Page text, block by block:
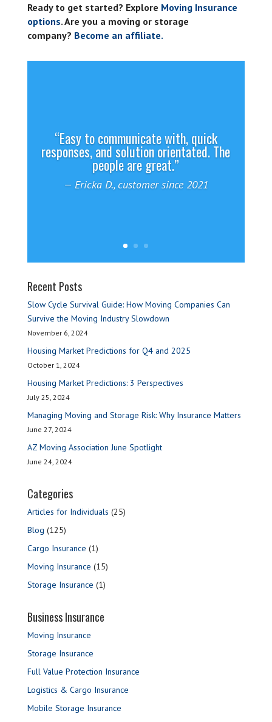
Ready to get started? Explore Moving Insurance
options. Are you a moving or storage
company? Become an affiliate.
“Easy to communicate with, quick
responses, and solution orientated. The
people are great.”
— Ericka D., customer since 2021
— Brian B.
Recent Posts
Slow Cycle Survival Guide: How Moving Companies Can
Survive the Moving Industry Slowdown
November 6, 2024
Housing Market Predictions for Q4 and 2025
October 1, 2024
Housing Market Predictions: 3 Perspectives
July 25, 2024
Managing Moving and Storage Risk: Why Insurance Matters
June 27, 2024
AZ Moving Association June Spotlight
June 24, 2024
Categories
Articles for Individuals (25)
Blog (125)
Cargo Insurance (1)
Moving Insurance (15)
Storage Insurance (1)
Business Insurance
Moving Insurance
Storage Insurance
Full Value Protection Insurance
Logistics & Cargo Insurance
Mobile Storage Insurance